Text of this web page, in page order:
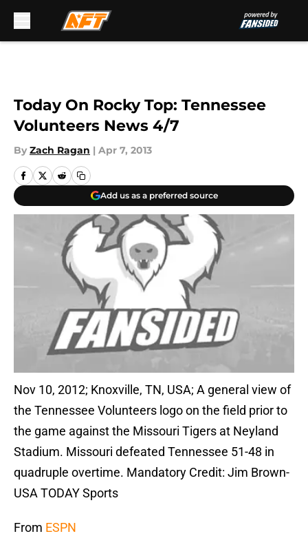
Today On Rocky Top: Tennessee
Volunteers News 4/7
By Zach Ragan | Apr 7, 2013
Add us as a preferred source
Nov 10, 2012; Knoxville, TN, USA; A general view of
the Tennessee Volunteers logo on the field prior to
the game against the Missouri Tigers at Neyland
Stadium. Missouri defeated Tennessee 51-48 in
quadruple overtime. Mandatory Credit: Jim Brown-
USA TODAY Sports
From ESPN